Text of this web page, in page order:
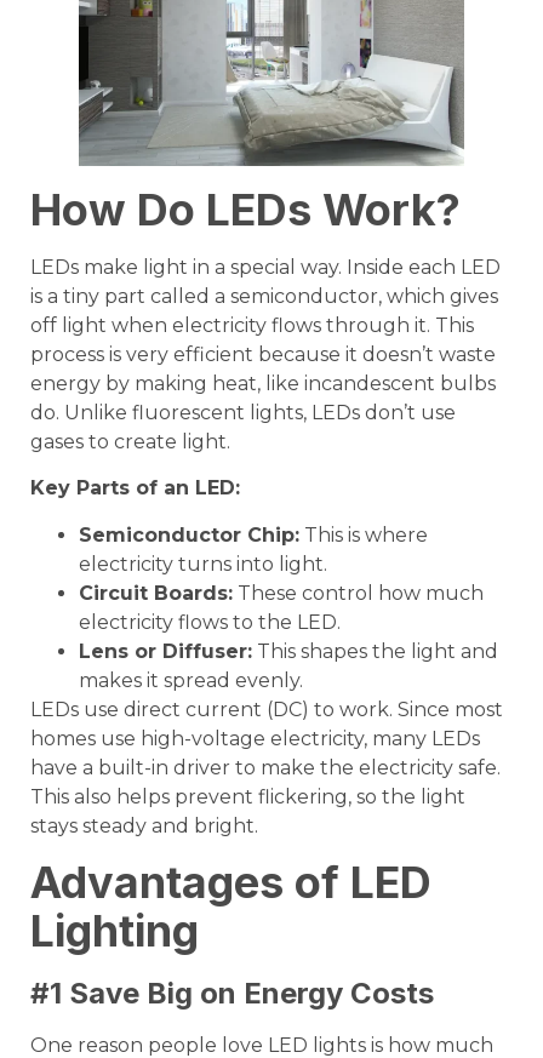
How Do LEDs Work?
LEDs make light in a special way. Inside each LED
is a tiny part called a semiconductor, which gives
off light when electricity flows through it. This
process is very efficient because it doesn’t waste
energy by making heat, like incandescent bulbs
do. Unlike fluorescent lights, LEDs don’t use
gases to create light.
Key Parts of an LED:
Semiconductor Chip: This is where
electricity turns into light.
Circuit Boards: These control how much
electricity flows to the LED.
Lens or Diffuser: This shapes the light and
makes it spread evenly.
LEDs use direct current (DC) to work. Since most
homes use high-voltage electricity, many LEDs
have a built-in driver to make the electricity safe.
This also helps prevent flickering, so the light
stays steady and bright.
Advantages of LED
Lighting
#1 Save Big on Energy Costs
One reason people love LED lights is how much